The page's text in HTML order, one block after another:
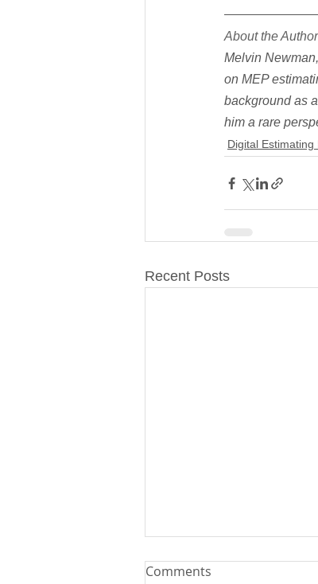
About the Author
Melvin
on MEP
background as
him a rare
Digital Estimating
Recent Posts
Comments